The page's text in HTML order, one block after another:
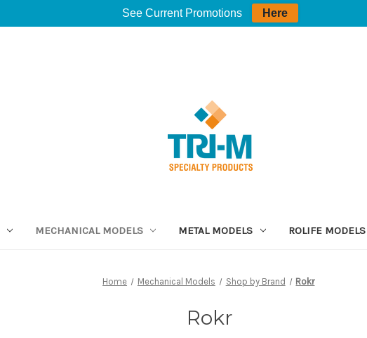
MECHANICAL MODELS METAL MODELS ROLIFE MODELS
Home Mechanical Models Shop by Brand Rokr
Rokr
See Current Promotions Here